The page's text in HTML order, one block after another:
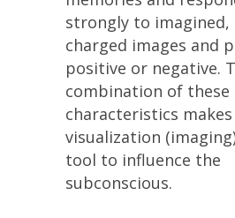
strongly to
charged images and
positive or negative.
combination of these
characteristics makes
visualization
tool to influence the
subconscious.